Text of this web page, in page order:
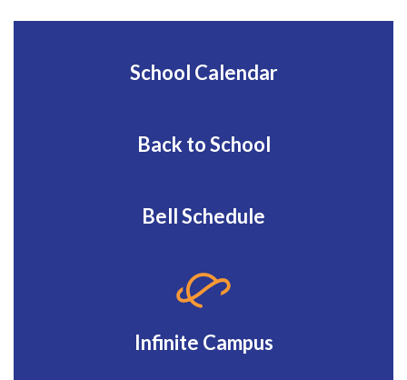
School Calendar
Back to School
Bell Schedule
Infinite Campus